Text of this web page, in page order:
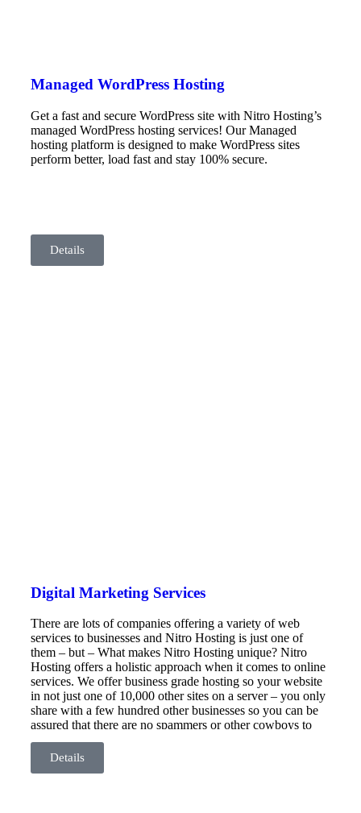
Managed WordPress Hosting
Get a fast and secure WordPress site with Nitro Hosting’s
managed WordPress hosting services! Our Managed
hosting platform is designed to make WordPress sites
perform better, load fast and stay 100% secure.
Details
Digital Marketing Services
There are lots of companies offering a variety of web
services to businesses and Nitro Hosting is just one of
them – but – What makes Nitro Hosting unique? Nitro
Hosting offers a holistic approach when it comes to online
services. We offer business grade hosting so your website
in not just one of 10,000 other sites on a server – you only
share with a few hundred other businesses so you can be
assured that there are no spammers or other cowboys to
drag your site down. Our server is based here in Australia
so there are no latency issues from overseas servers and
your data is safe – right here in Australia.
Details